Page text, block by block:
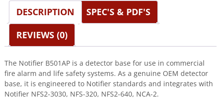
DESCRIPTION
SPEC'S & PDF'S
REVIEWS (0)
The Notifier B501AP is a detector base for use in commercial
fire alarm and life safety systems. As a genuine OEM detector
base, it is engineered to Notifier standards and integrates with
Notifier NFS2-3030, NFS-320, NFS2-640, NCA-2.